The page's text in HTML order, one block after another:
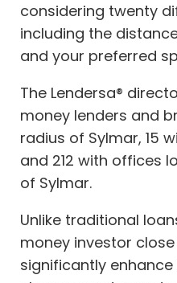
considering twenty
including the
and your preferred
The Lendersa®
money lenders and
radius of Sylmar, 15
and 212 with offices
of Sylmar.
Unlike traditional
money investor
significantly